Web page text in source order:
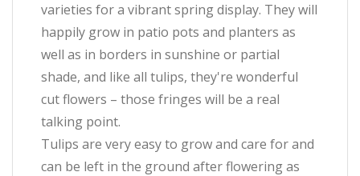
varieties for a vibrant spring display. They will
happily grow in patio pots and planters as
well as in borders in sunshine or partial
shade, and like all tulips, they're wonderful
cut flowers – those fringes will be a real
talking point.
Tulips are very easy to grow and care for and
can be left in the ground after flowering as